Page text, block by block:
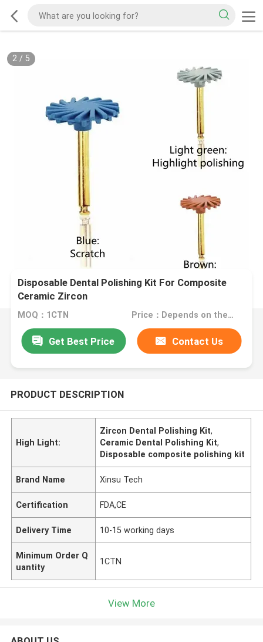
2/ 5
Disposable Dental Polishing Kit For Composite
Ceramic Zircon
MOQ：1CTN Price：Depends on the order quantity
Get Best Price Contact Us
PRODUCT DESCRIPTION
High Light:
Zircon Dental Polishing Kit,
Ceramic Dental Polishing Kit,
Disposable composite polishing kit
Brand Name Xinsu Tech
Certification FDA,CE
Delivery Time 10-15 working days
Minimum Order Q
uantity
1CTN
View More